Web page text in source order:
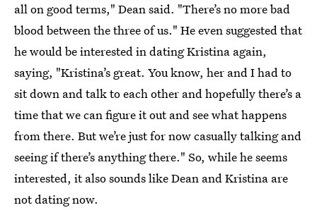
all on good terms," Dean said. "There’s no more bad
blood between the three of us." He even suggested that
he would be interested in dating Kristina again,
saying, "Kristina’s great. You know, her and I had to
sit down and talk to each other and hopefully there’s a
time that we can figure it out and see what happens
from there. But we’re just for now casually talking and
seeing if there’s anything there." So, while he seems
interested, it also sounds like Dean and Kristina are
not dating now.